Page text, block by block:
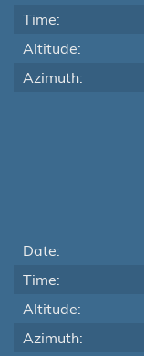
Time:
Altitude:
Azimuth:
Date:
Time:
Altitude:
Azimuth: